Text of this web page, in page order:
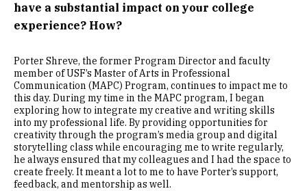
have a substantial impact on your college
experience? How?
Porter Shreve, the former Program Director and faculty
member of USF’s Master of Arts in Professional
Communication (MAPC) Program, continues to impact me to
this day. During my time in the MAPC program, I began
exploring how to integrate my creative and writing skills
into my professional life. By providing opportunities for
creativity through the program’s media group and digital
storytelling class while encouraging me to write regularly,
he always ensured that my colleagues and I had the space to
create freely. It meant a lot to me to have Porter’s support,
feedback, and mentorship as well.